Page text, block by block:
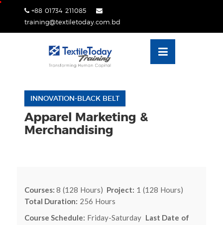
Skip
+88 01734 211085
training@textiletoday.com.bd
INNOVATION-BLACK BELT
Apparel Marketing &
Merchandising
Courses: 8 (128 Hours) Project: 1 (128 Hours)
Total Duration: 256 Hours
Course Schedule: Friday-Saturday Last Date of